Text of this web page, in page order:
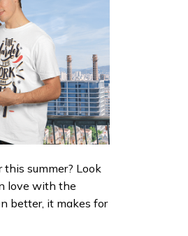
summer? Look
love with the
better, it makes for